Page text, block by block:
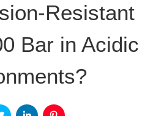
Resistant
Bar in Acidic